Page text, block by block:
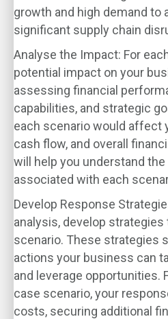
growth and high demand to
significant supply chain
Analyse the Impact: For
potential impact on your
assessing financial
capabilities, and strategic
each scenario would affect
cash flow, and overall
will help you understand
associated with each
Develop Response
analysis, develop
scenario. These strategies
actions your business can
and leverage opportunities.
case scenario, your
costs, securing additional